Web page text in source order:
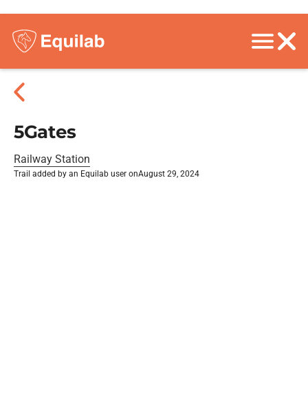
5Gates
Railway Station
Trail added by an Equilab user onAugust 29, 2024